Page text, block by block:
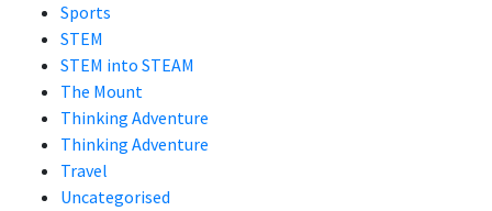
Sports
STEM
STEM into STEAM
The Mount
Thinking Adventure
Thinking Adventure
Travel
Uncategorised